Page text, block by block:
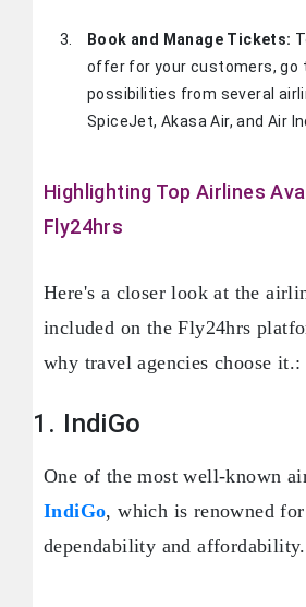
Book and Manage Tickets:
offer for your customers, go
possibilities from several
SpiceJet, Akasa Air, and Air
Highlighting Top Airlines
Fly24hrs
Here's a closer look at the
included on the Fly24hrs
why travel agencies choose it.:
1. IndiGo
One of the most well-known
IndiGo, which is renowned
dependability and